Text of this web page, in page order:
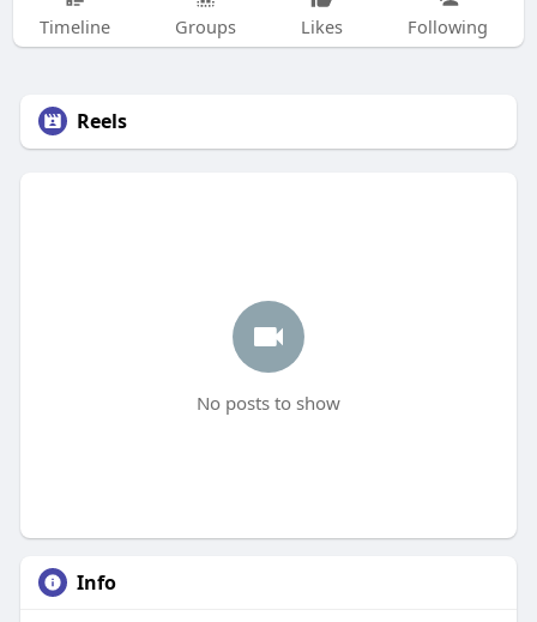
Timeline Groups Likes Following
Reels
No posts to show
Info